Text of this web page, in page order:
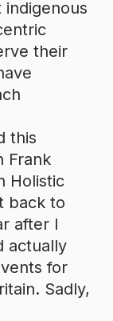
their
this
Frank
Holistic
back to
after I
actually
for
Sadly,